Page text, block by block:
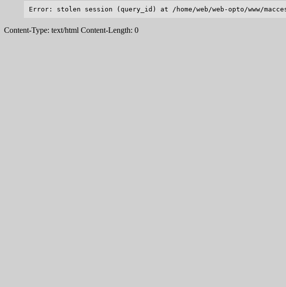
Content-Type: text/html Content-Length: 0